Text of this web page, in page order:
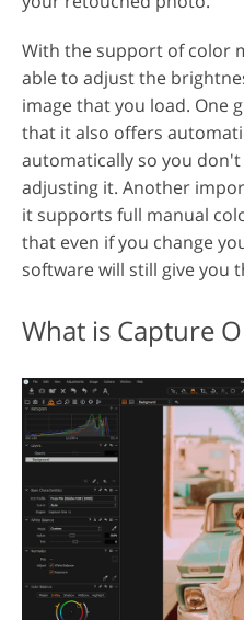
With the support of color
able to adjust the
image that you load. One
that it also offers
automatically so you
adjusting it. Another
it supports full manual
that even if you change
software will still give you
What is Capture